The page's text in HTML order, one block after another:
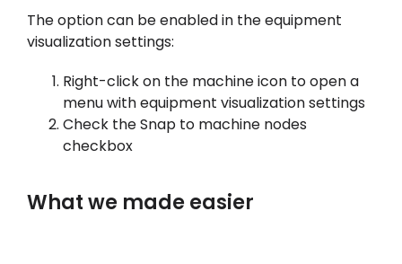
The option can be enabled in the equipment
visualization settings:
Right-click on the machine icon to open a
menu with equipment visualization settings
Check the Snap to machine nodes
checkbox
What we made easier